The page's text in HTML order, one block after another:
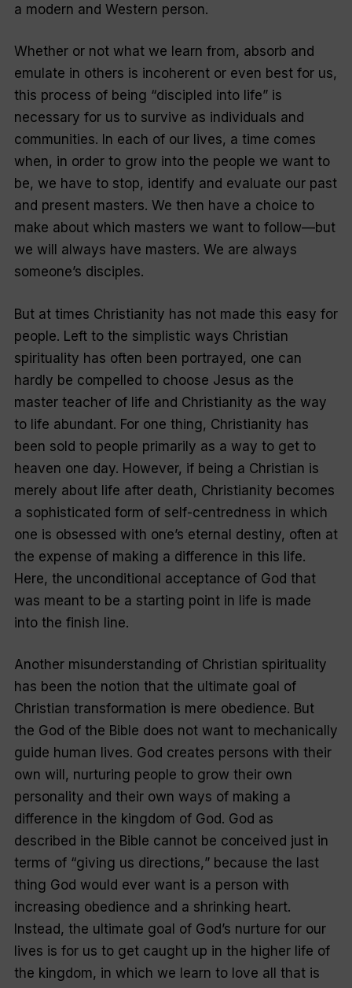
a modern and Western person.
Whether or not what we learn from, absorb and
emulate in others is incoherent or even best for us,
this process of being “discipled into life” is
necessary for us to survive as individuals and
communities. In each of our lives, a time comes
when, in order to grow into the people we want to
be, we have to stop, identify and evaluate our past
and present masters. We then have a choice to
make about which masters we want to follow—but
we will always have masters. We are always
someone’s disciples.
But at times Christianity has not made this easy for
people. Left to the simplistic ways Christian
spirituality has often been portrayed, one can
hardly be compelled to choose Jesus as the
master teacher of life and Christianity as the way
to life abundant. For one thing, Christianity has
been sold to people primarily as a way to get to
heaven one day. However, if being a Christian is
merely about life after death, Christianity becomes
a sophisticated form of self-centredness in which
one is obsessed with one’s eternal destiny, often at
the expense of making a difference in this life.
Here, the unconditional acceptance of God that
was meant to be a starting point in life is made
into the finish line.
Another misunderstanding of Christian spirituality
has been the notion that the ultimate goal of
Christian transformation is mere obedience. But
the God of the Bible does not want to mechanically
guide human lives. God creates persons with their
own will, nurturing people to grow their own
personality and their own ways of making a
difference in the kingdom of God. God as
described in the Bible cannot be conceived just in
terms of “giving us directions,” because the last
thing God would ever want is a person with
increasing obedience and a shrinking heart.
Instead, the ultimate goal of God’s nurture for our
lives is for us to get caught up in the higher life of
the kingdom, in which we learn to love all that is